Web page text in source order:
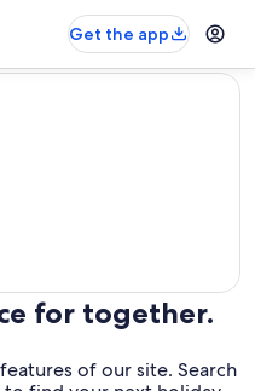
Get the app
for together.
of our site. Search